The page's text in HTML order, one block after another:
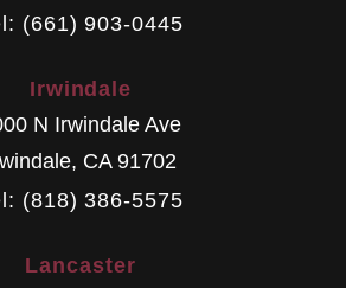
(661) 903-0445
Irwindale
N Irwindale Ave
, CA 91702
(818) 386-5575
Lancaster